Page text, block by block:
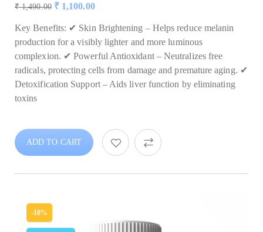
₹1,490.00 ₹ 1,100.00
Key Benefits: ✔ Skin Brightening – Helps reduce melanin
production for a visibly lighter and more luminous
complexion. ✔ Powerful Antioxidant – Neutralizes free
radicals, protecting cells from damage and premature aging. ✔
Detoxification Support – Aids liver function by eliminating
toxins
ADD TO CART
-10%